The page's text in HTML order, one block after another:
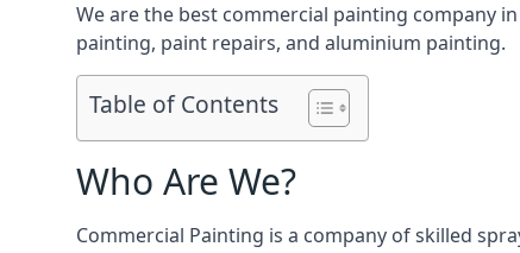
We are the best commercial painting company
painting, paint repairs, and aluminium painting.
Table of Contents
Who Are We?
Commercial Painting is a company of skilled